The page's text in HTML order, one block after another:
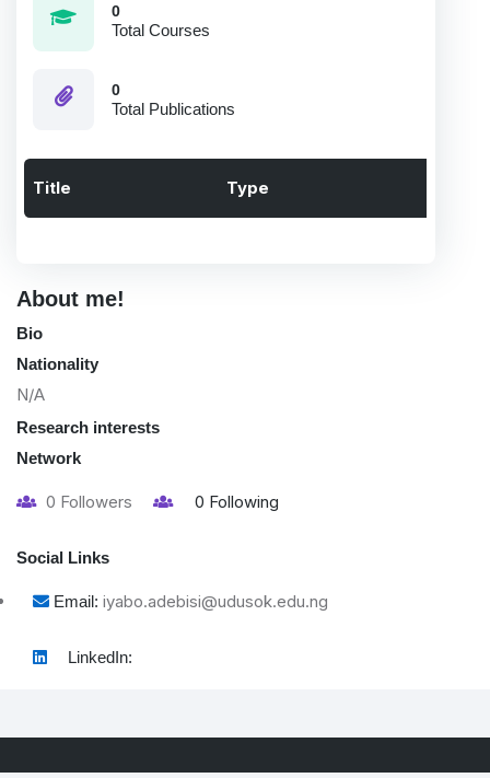
0
Total Courses
0
Total Publications
Title Type
About me!
Bio
Nationality
N/A
Research interests
Network
0 Followers 0 Following
Social Links
Email: iyabo.adebisi@udusok.edu.ng
LinkedIn: